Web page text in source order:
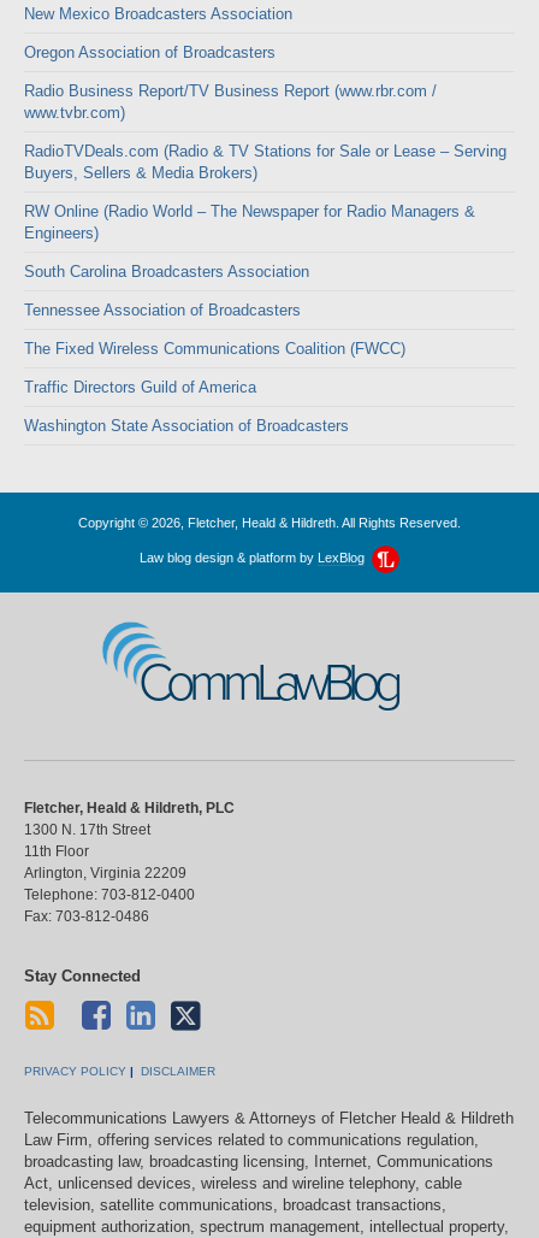
New Mexico Broadcasters Association
Oregon Association of Broadcasters
Radio Business Report/TV Business Report (www.rbr.com /
www.tvbr.com)
RadioTVDeals.com (Radio & TV Stations for Sale or Lease – Serving
Buyers, Sellers & Media Brokers)
RW Online (Radio World – The Newspaper for Radio Managers &
Engineers)
South Carolina Broadcasters Association
Tennessee Association of Broadcasters
The Fixed Wireless Communications Coalition (FWCC)
Traffic Directors Guild of America
Washington State Association of Broadcasters
Copyright © 2026, Fletcher, Heald & Hildreth. All Rights Reserved.
Law blog design & platform by LexBlog
CommLawBlog
Fletcher, Heald & Hildreth, PLC
1300 N. 17th Street
11th Floor
Arlington Virginia 22209
Telephone: 703-812-0400
Fax: 703-812-0486
Stay Connected
PRIVACY POLICY DISCLAIMER
Telecommunications Lawyers & Attorneys of Fletcher Heald & Hildreth
Law Firm, offering services related to communications regulation,
broadcasting law, broadcasting licensing, Internet, Communications
Act, unlicensed devices, wireless and wireline telephony, cable
television, satellite communications, broadcast transactions,
equipment authorization, spectrum management, intellectual property,